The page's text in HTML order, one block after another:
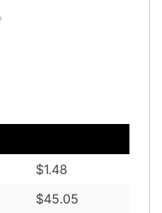
$1.48
$45.05